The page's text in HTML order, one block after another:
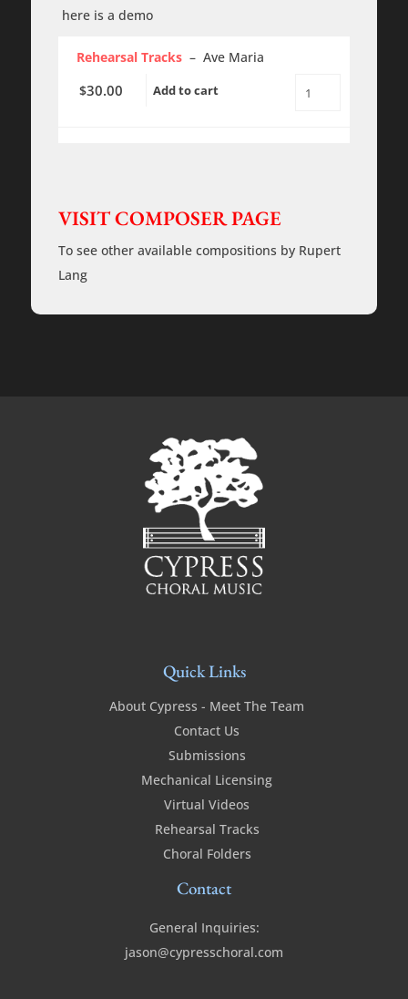
here is a demo
Rehearsal Tracks– Ave Maria
$30.00 Add to cart
Ave
VISIT COMPOSER PAGE
To see other available compositions by Rupert
Lang
Quick Links
About Cypress - Meet The Team
Contact Us
Submissions
Mechanical Licensing
Virtual Videos
Rehearsal Tracks
Choral Folders
Contact
General Inquiries:
jason@cypresschoral.com